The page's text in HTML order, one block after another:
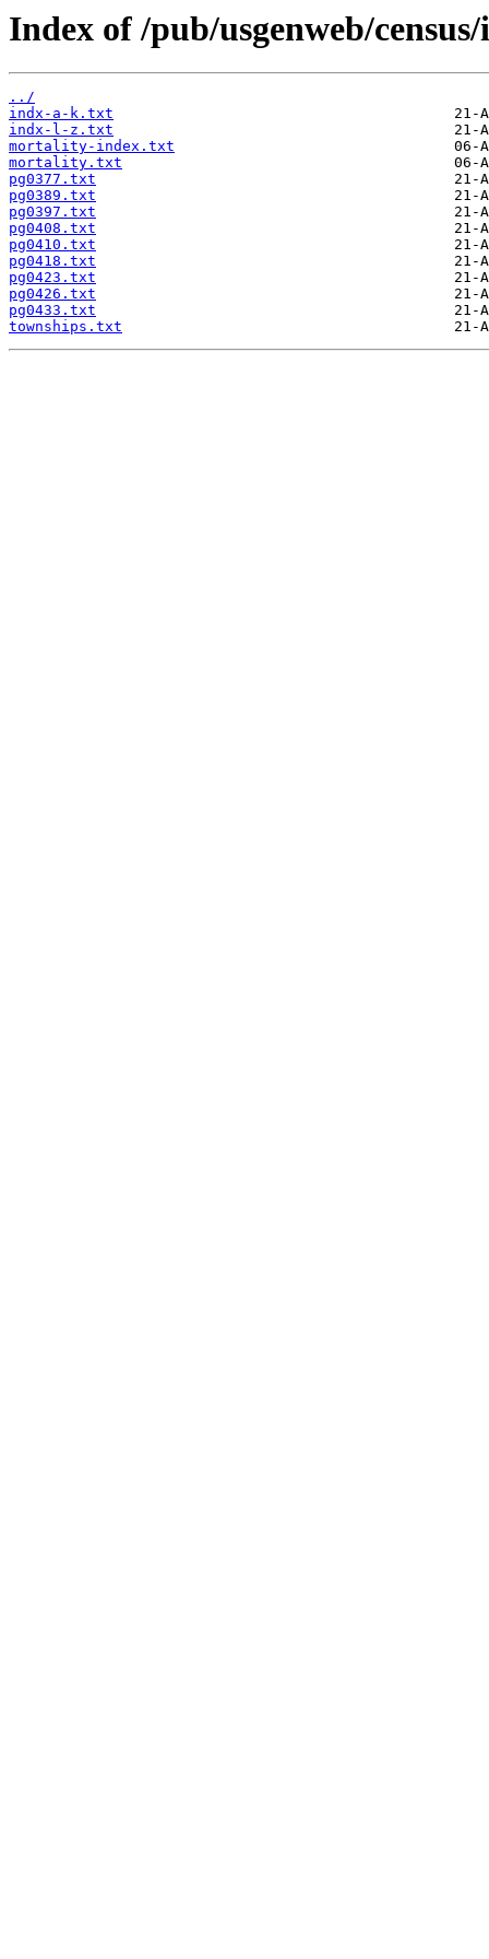
Index of /pub/usgenweb/
../
indx-a-k.txt
indx-l-z.txt
mortality-index.txt
mortality.txt
pg0377.txt
pg0389.txt
pg0397.txt
pg0408.txt
pg0410.txt
pg0418.txt
pg0423.txt
pg0426.txt
pg0433.txt
townships.txt